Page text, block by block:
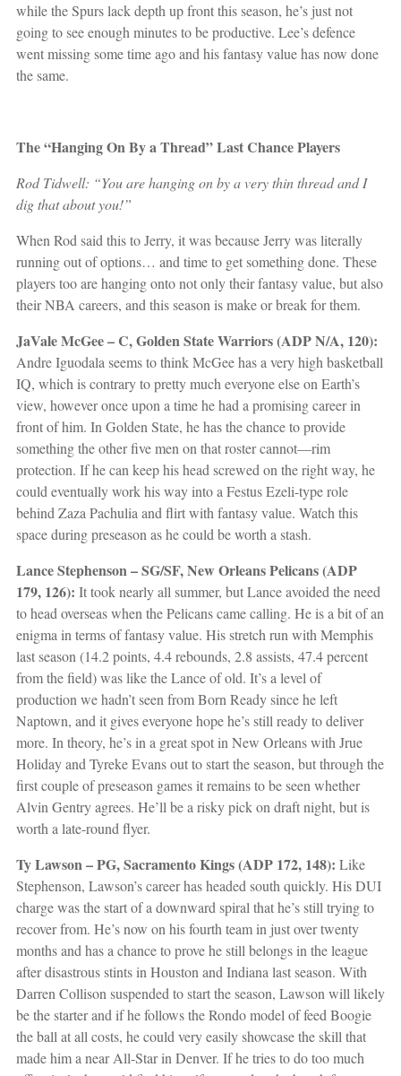
while the Spurs lack depth up front this season, he’s just not
going to see enough minutes to be productive. Lee’s defence
went missing some time ago and his fantasy value has now done
the same.
The “Hanging On By a Thread” Last Chance Players
Rod Tidwell: “You are hanging on by a very thin thread and I
dig that about you!”
When Rod said this to Jerry, it was because Jerry was literally
running out of options… and time to get something done. These
players too are hanging onto not only their fantasy value, but also
their NBA careers, and this season is make or break for them.
JaVale McGee – C, Golden State Warriors (ADP N/A, 120):
Andre Iguodala seems to think McGee has a very high basketball
IQ, which is contrary to pretty much everyone else on Earth’s
view, however once upon a time he had a promising career in
front of him. In Golden State, he has the chance to provide
something the other five men on that roster cannot—rim
protection. If he can keep his head screwed on the right way, he
could eventually work his way into a Festus Ezeli-type role
behind Zaza Pachulia and flirt with fantasy value. Watch this
space during preseason as he could be worth a stash.
Lance Stephenson – SG/SF, New Orleans Pelicans (ADP
179, 126): It took nearly all summer, but Lance avoided the need
to head overseas when the Pelicans came calling. He is a bit of an
enigma in terms of fantasy value. His stretch run with Memphis
last season (14.2 points, 4.4 rebounds, 2.8 assists, 47.4 percent
from the field) was like the Lance of old. It’s a level of
production we hadn’t seen from Born Ready since he left
Naptown, and it gives everyone hope he’s still ready to deliver
more. In theory, he’s in a great spot in New Orleans with Jrue
Holiday and Tyreke Evans out to start the season, but through the
first couple of preseason games it remains to be seen whether
Alvin Gentry agrees. He’ll be a risky pick on draft night, but is
worth a late-round flyer.
Ty Lawson – PG, Sacramento Kings (ADP 172, 148): Like
Stephenson, Lawson’s career has headed south quickly. His DUI
charge was the start of a downward spiral that he’s still trying to
recover from. He’s now on his fourth team in just over twenty
months and has a chance to prove he still belongs in the league
after disastrous stints in Houston and Indiana last season. With
Darren Collison suspended to start the season, Lawson will likely
be the starter and if he follows the Rondo model of feed Boogie
the ball at all costs, he could very easily showcase the skill that
made him a near All-Star in Denver. If he tries to do too much